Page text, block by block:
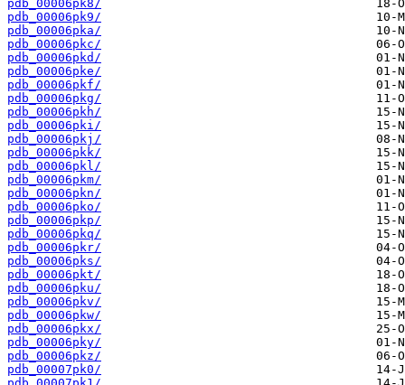
pdb_00006pk8/
pdb_00006pk9/
pdb_00006pka/
pdb_00006pkc/
pdb_00006pkd/
pdb_00006pke/
pdb_00006pkf/
pdb_00006pkg/
pdb_00006pkh/
pdb_00006pki/
pdb_00006pkj/
pdb_00006pkk/
pdb_00006pkl/
pdb_00006pkm/
pdb_00006pkn/
pdb_00006pko/
pdb_00006pkp/
pdb_00006pkq/
pdb_00006pkr/
pdb_00006pks/
pdb_00006pkt/
pdb_00006pku/
pdb_00006pkv/
pdb_00006pkw/
pdb_00006pkx/
pdb_00006pky/
pdb_00006pkz/
pdb_00007pk0/